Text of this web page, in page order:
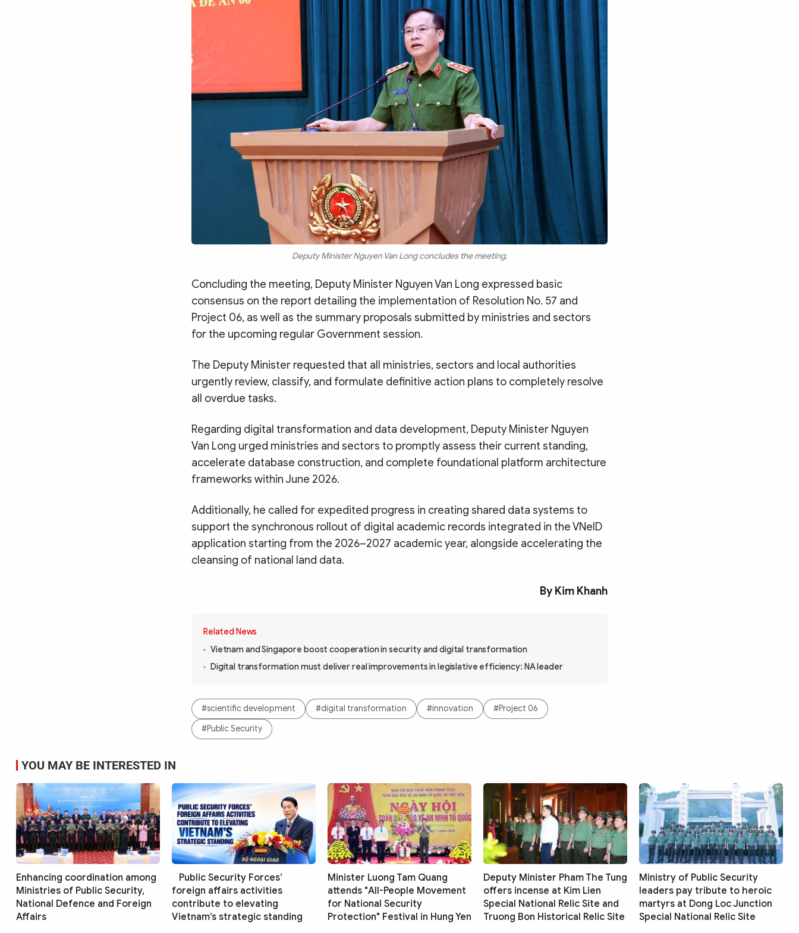
Deputy Minister Nguyen Van Long concludes the meeting.
Concluding the meeting, Deputy Minister Nguyen Van Long expressed basic
consensus on the report detailing the implementation of Resolution No. 57 and
Project 06, as well as the summary proposals submitted by ministries and sectors
for the upcoming regular Government session.
The Deputy Minister requested that all ministries, sectors and local authorities
urgently review, classify, and formulate definitive action plans to completely resolve
all overdue tasks.
Regarding digital transformation and data development, Deputy Minister Nguyen
Van Long urged ministries and sectors to promptly assess their current standing,
accelerate database construction, and complete foundational platform architecture
frameworks within June 2026.
Additionally, he called for expedited progress in creating shared data systems to
support the synchronous rollout of digital academic records integrated in the VNeID
application starting from the 2026–2027 academic year, alongside accelerating the
cleansing of national land data.
By Kim Khanh
Related News
Vietnam and Singapore boost cooperation in security and digital transformation
Digital transformation must deliver real improvements in legislative efficiency: NA leader
#scientific development #digital transformation #innovation
#Project 06
#Public Security
YOU MAY BE INTERESTED IN
Enhancing coordination among
Ministries of Public Security,
National Defence and Foreign
Affairs
Public Security Forces’
foreign affairs activities
contribute to elevating
Vietnam’s strategic standing
Minister Luong Tam Quang
attends "All-People Movement
for National Security
Protection" Festival in Hung Yen
Deputy Minister Pham The Tung
offers incense at Kim Lien
Special National Relic Site and
Truong Bon Historical Relic Site
Ministry of Public Security
leaders pay tribute to heroic
martyrs at Dong Loc Junction
Special National Relic Site